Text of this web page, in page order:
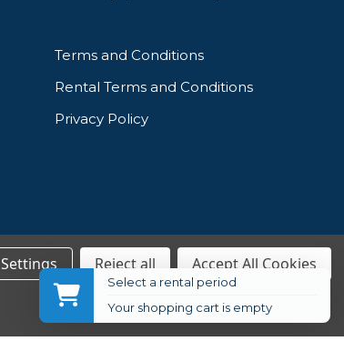
Terms and Conditions
Rental Terms and Conditions
Privacy Policy
Settings Reject all Accept All Cookies
Select a rental period
Your shopping cart is empty